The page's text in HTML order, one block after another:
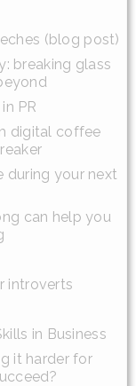
(blog post)
breaking glass
PR
digital coffee
during your next
can help you
introverts
in Business
it harder for